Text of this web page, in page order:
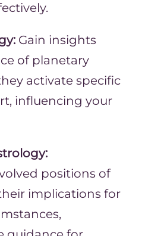
Gain insights
of planetary
activate specific
influencing your
positions of
implications for